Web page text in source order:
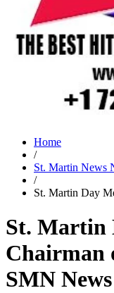
Home
/
St. Martin News
/
St. Martin Day
St. Martin
Chairman
SMN News